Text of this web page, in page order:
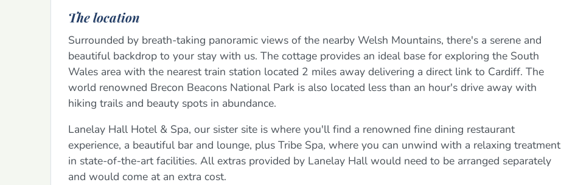
The location
Surrounded by breath-taking panoramic views of the nearby Welsh Mountains, there's a serene and
beautiful backdrop to your stay with us. The cottage provides an ideal base for exploring the South
Wales area with the nearest train station located 2 miles away delivering a direct link to Cardiff. The
world renowned Brecon Beacons National Park is also located less than an hour's drive away with
hiking trails and beauty spots in abundance.
Lanelay Hall Hotel & Spa, our sister site is where you'll find a renowned fine dining restaurant
experience, a beautiful bar and lounge, plus Tribe Spa, where you can unwind with a relaxing treatment
in state-of-the-art facilities. All extras provided by Lanelay Hall would need to be arranged separately
and would come at an extra cost.